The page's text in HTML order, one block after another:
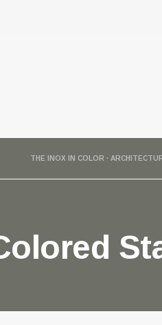
THE INOX IN COLOR ·